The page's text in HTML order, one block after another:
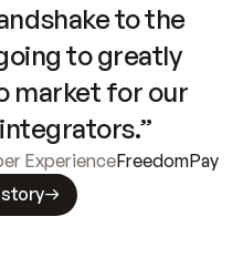
to the
to greatly
market for our
ExperienceFreedomPay
story